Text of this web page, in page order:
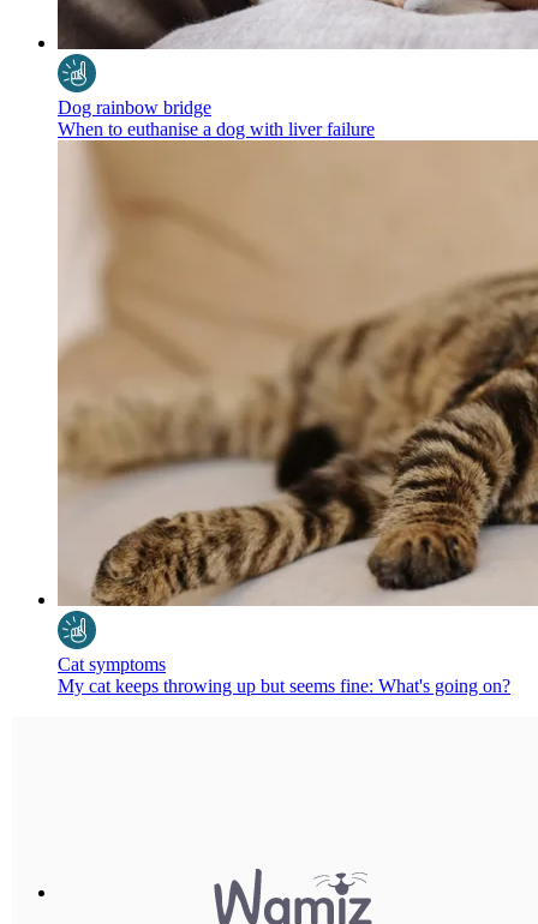
Dog rainbow bridge
When to euthanise a dog with liver failure
Cat symptoms
My cat keeps throwing up but seems fine: What's going on?